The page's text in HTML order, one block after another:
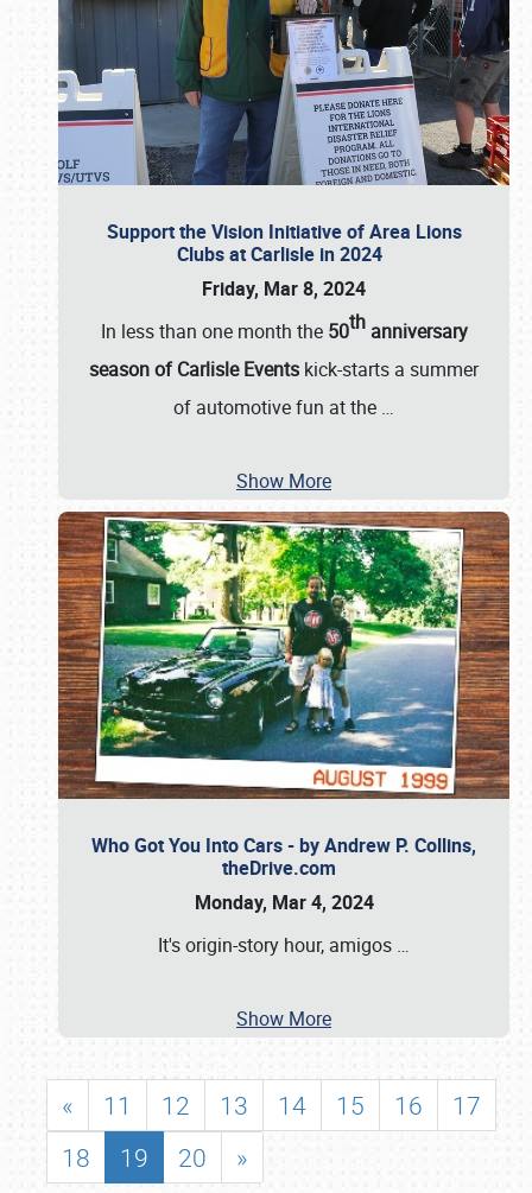
Support the Vision Initiative of Area Lions
Clubs at Carlisle in 2024
Friday, Mar 8, 2024
In less than one month the 50thanniversary
season of Carlisle Events kick-starts a summer
of automotive fun at the …
Show More
Who Got You Into Cars - by Andrew P. Collins,
theDrive.com
Monday, Mar 4, 2024
It's origin-story hour, amigos …
Show More
« 11 12 13 14 15 16
17
18
19 20 »